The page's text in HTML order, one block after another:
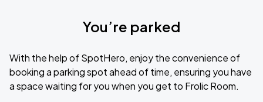
You’re parked
With the help of SpotHero, enjoy the convenience of
booking a parking spot ahead of time, ensuring you have
a space waiting for you when you get to Frolic Room.